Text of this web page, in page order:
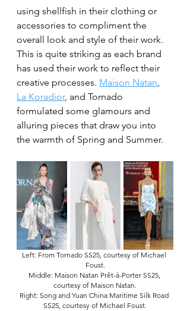
using shellfish in their clothing or
accessories to compliment the
overall look and style of their work.
This is quite striking as each brand
has used their work to reflect their
creative processes. Maison Natan,
La Koradior, and Tornado
formulated some glamours and
alluring pieces that draw you into
the warmth of Spring and Summer.
Left: From Tornado SS25, courtesy of Michael
Foust.
Middle: Maison Natan Prêt-à-Porter SS25,
courtesy of Maison Natan.
Right: Song and Yuan China Maritime Silk Road
SS25, courtesy of Michael Foust.